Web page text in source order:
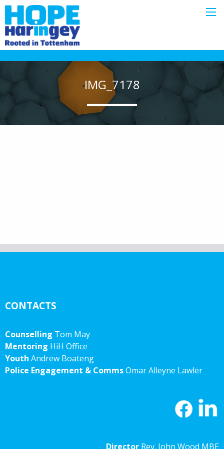
IMG_7178
CONTACTS
Counselling Tom May
Mentoring HiH Office
Youth Andrew Boateng
Police Engagement & CommsOmar Alleyne Lawler
Director Rev. John Wood MBE